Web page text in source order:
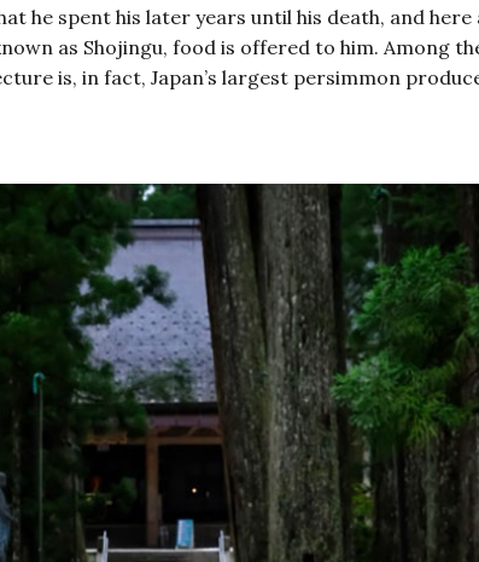
he spent his later years until his death, and
as Shojingu, food is offered to him. Among
is, in fact, Japan’s largest persimmon